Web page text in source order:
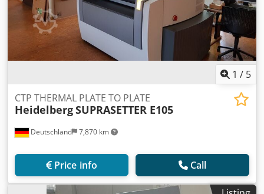
1 / 5
Deutschland 7,870 km
CTP THERMAL PLATE TO PLATE
HeidelbergSUPRASETTER E105
Price info Call